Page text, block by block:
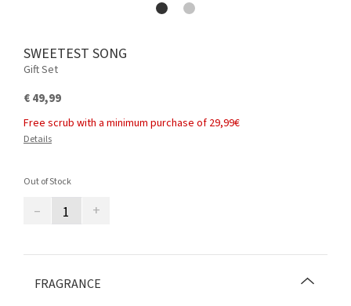
SWEETEST SONG
Gift Set
€ 49,99
Free scrub with a minimum purchase of 29,99€
Details
Out of Stock
– +
FRAGRANCE